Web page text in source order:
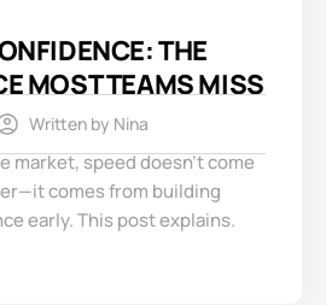
THE
MOST TEAMS MISS
Written by Nina
market, speed doesn’t come
comes from building
early. This post explains.